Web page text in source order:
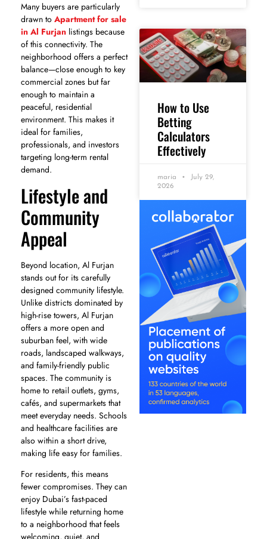
Many buyers are particularly
drawn to Apartment for sale
in Al Furjan listings because
of this connectivity. The
neighborhood offers a perfect
balance—close enough to key
commercial zones but far
enough to maintain a
peaceful, residential
environment. This makes it
ideal for families,
professionals, and investors
targeting long-term rental
demand.
Lifestyle and
Community
Appeal
Beyond location, Al Furjan
stands out for its carefully
designed community lifestyle.
Unlike districts dominated by
high-rise towers, Al Furjan
offers a more open and
suburban feel, with wide
roads, landscaped walkways,
and family-friendly public
spaces. The community is
home to retail outlets, gyms,
cafés, and supermarkets that
meet everyday needs. Schools
and healthcare facilities are
also within a short drive,
making life easy for families.
For residents, this means
fewer compromises. They can
enjoy Dubai’s fast-paced
lifestyle while returning home
to a neighborhood that feels
welcoming, quiet, and
How to Use
Betting
Calculators
Effectively
maria
July 29,
2026